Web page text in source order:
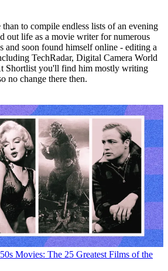
to compile endless lists of an evening
out life as a movie writer for numerous
and soon found himself online - editing a
TechRadar, Digital Camera World
Shortlist you'll find him mostly writing
no change there then.
Movies: The 25 Greatest Films of the